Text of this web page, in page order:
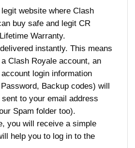
website where Clash
buy safe and legit CR
Warranty.
instantly. This means
Clash Royale account, an
login information
Backup codes) will
to your email address
Spam folder too).
you will receive a simple
help you to log in to the